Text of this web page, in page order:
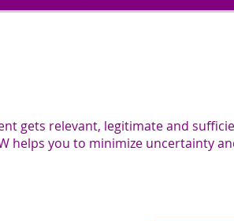
gets relevant, legitimate and
helps you to minimize uncertainty